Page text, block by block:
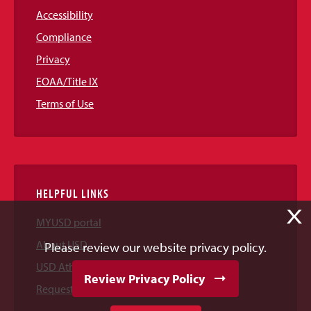
Accessibility
Compliance
Privacy
EOAA/Title IX
Terms of Use
HELPFUL LINKS
MYUSD portal
About USD
USD Athletics
Request Information
X
Please review our website privacy policy.
Review Privacy Policy